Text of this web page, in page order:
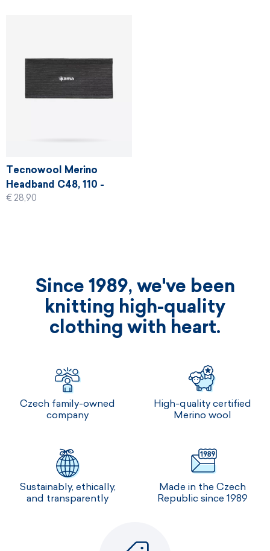
Tecnowool Merino
Headband C48, 110 -
black
€ 28,90
Since 1989, we've been
knitting high-quality
clothing with heart.
Czech family-owned
company
High-quality certified
Merino wool
Sustainably, ethically,
and transparently
Made in the Czech
Republic since 1989